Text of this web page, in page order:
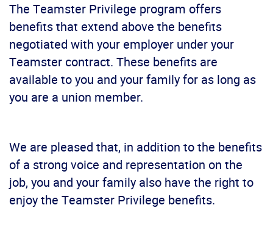
The Teamster Privilege program offers
benefits that extend above the benefits
negotiated with your employer under your
Teamster contract. These benefits are
available to you and your family for as long as
you are a union member.
We are pleased that, in addition to the benefits
of a strong voice and representation on the
job, you and your family also have the right to
enjoy the Teamster Privilege benefits.